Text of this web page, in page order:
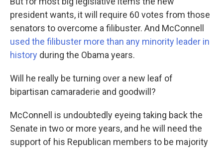
president wants, it will require 60 votes from those
senators to overcome a filibuster. And McConnell
used the filibuster more than any minority leader in
history during the Obama years.
Will he really be turning over a new leaf of
bipartisan camaraderie and goodwill?
McConnell is undoubtedly eyeing taking back the
Senate in two or more years, and he will need the
support of his Republican members to be majority